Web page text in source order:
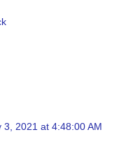
3, 2021 at 4:48:00 AM